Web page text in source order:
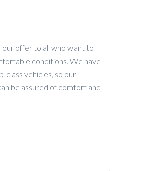
offer to all who want to
conditions. We have
class vehicles, so our
be assured of comfort and